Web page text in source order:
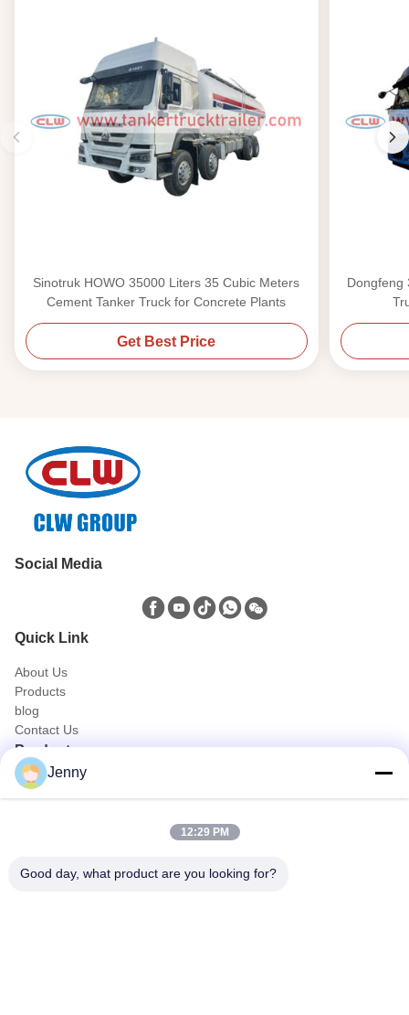
Sinotruk HOWO 35000 Liters 35 Cubic Meters
Cement Tanker Truck for Concrete Plants
Get Best Price
Dongfeng
Social Media
Quick Link
About Us
Products
blog
Contact Us
Products
Oil and Gas Truck
Sanitation Truck
Agriculture & Animal and Food Transport Truck
Off Road Truck
Jenny
12:29 PM
Good day, what product are you looking for?